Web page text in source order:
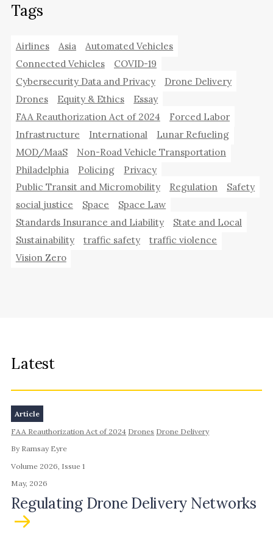
Tags
Airlines Asia
Automated Vehicles
Connected Vehicles
COVID-19
Cybersecurity Data and Privacy
Drone Delivery
Drones
Equity & Ethics
Essay
FAA Reauthorization Act of 2024
Forced Labor
Infrastructure
International
Lunar Refueling
MOD/MaaS
Non-Road Vehicle Transportation
Philadelphia
Policing
Privacy
Public Transit and Micromobility
Regulation
Safety
social justice
Space
Space Law
Standards Insurance and Liability
State and Local
Sustainability
traffic safety
traffic violence
Vision Zero
Latest
Article
FAA Reauthorization Act of 2024 Drones Drone Delivery
By Ramsay Eyre
Volume 2026, Issue 1
May, 2026
Regulating Drone Delivery Networks